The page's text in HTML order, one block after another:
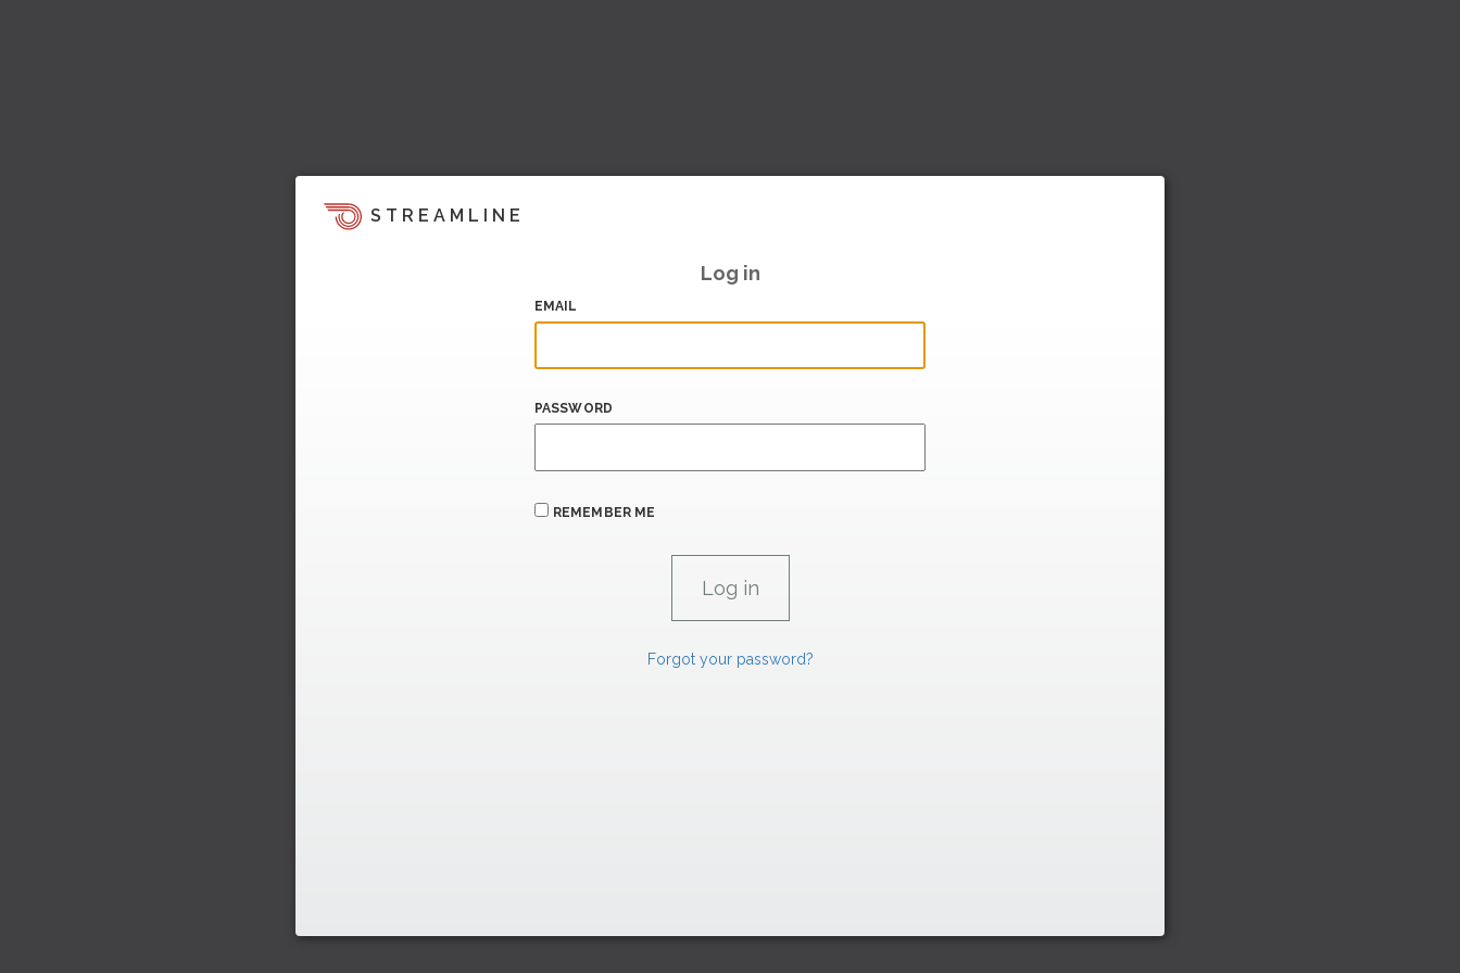
STREAMLINE
Log in
EMAIL
PASSWORD
REMEMBER ME
Forgot your password?